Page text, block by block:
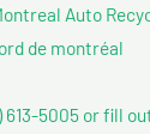
Auto
de montréal
613-5005 or fill